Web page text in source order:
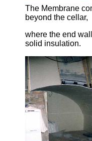
The Membrane
beyond the cellar,
where the end
solid insulation.